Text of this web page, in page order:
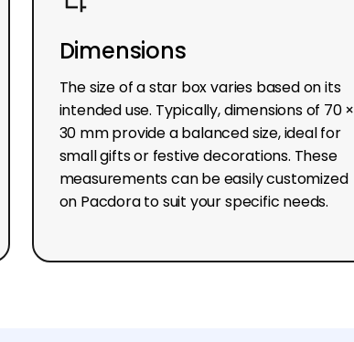
Dimensions
The size of a star box varies based on its
intended use. Typically, dimensions of 70 ×
30 mm provide a balanced size, ideal for
small gifts or festive decorations. These
measurements can be easily customized
on Pacdora to suit your specific needs.